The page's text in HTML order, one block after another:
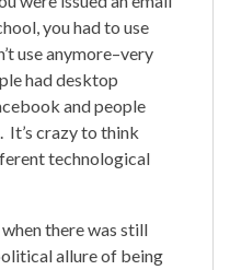
you had to use
use anymore–very
had desktop
and people
crazy to think
technological
there was still
allure of being